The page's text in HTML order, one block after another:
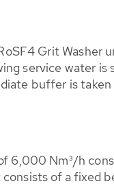
Grit Washer
service water
buffer is
Nm³/h
of a fixed